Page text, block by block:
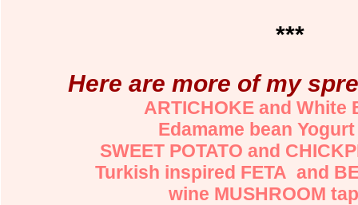
***
Here are more of my
ARTICHOKE and White
Edamame bean
SWEET POTATO and
Turkish inspired FETA and
wine MUSHROOM